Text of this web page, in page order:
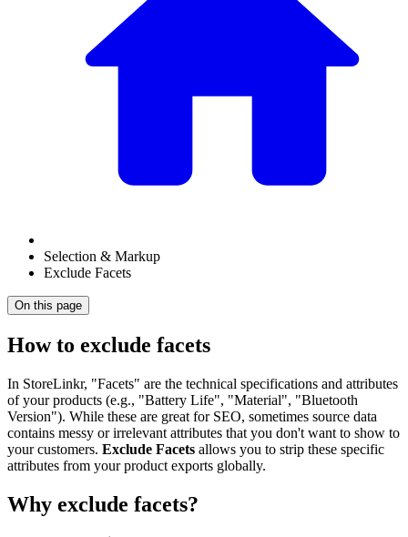
Selection & Markup
Exclude Facets
On this page
How to exclude facets
In StoreLinkr, "Facets" are the technical specifications and attributes
of your products (e.g., "Battery Life", "Material", "Bluetooth
Version"). While these are great for SEO, sometimes source data
contains messy or irrelevant attributes that you don't want to show to
your customers. Exclude Facets allows you to strip these specific
attributes from your product exports globally.
Why exclude facets?